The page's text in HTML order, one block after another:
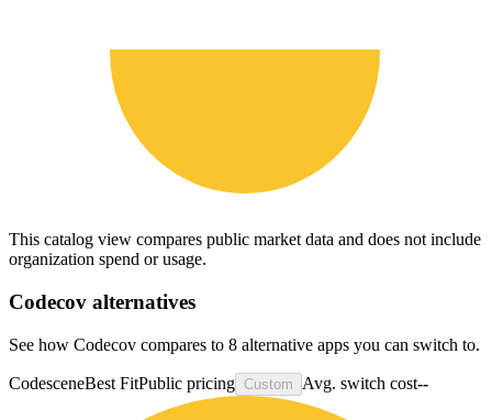
This catalog view compares public market data and does not include
organization spend or usage.
Codecov alternatives
See how Codecov compares to 8 alternative apps you can switch to.
CodesceneBest FitPublic pricing Custom Avg. switch cost--